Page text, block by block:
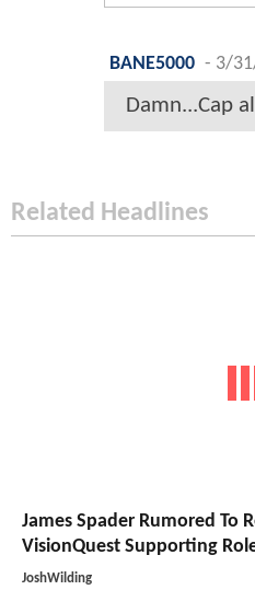
BANE5000 - 3/
Damn...Cap
Related Headlines
James Spader Rumored To
VisionQuest Supporting
JoshWilding